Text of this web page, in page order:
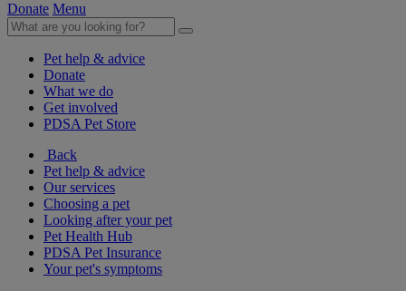
Donate Menu
Pet help & advice
Donate
What we do
Get involved
PDSA Pet Store
Back
Pet help & advice
Our services
Choosing a pet
Looking after your pet
Pet Health Hub
PDSA Pet Insurance
Your pet's symptoms